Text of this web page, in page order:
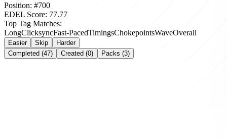
Position: #700
EDEL Score: 77.77
Top Tag Matches:
LongClicksyncFast-PacedTimingsChokepointsWaveOverall
Easier Skip
Harder
Completed (47)
Created (0) Packs (3)